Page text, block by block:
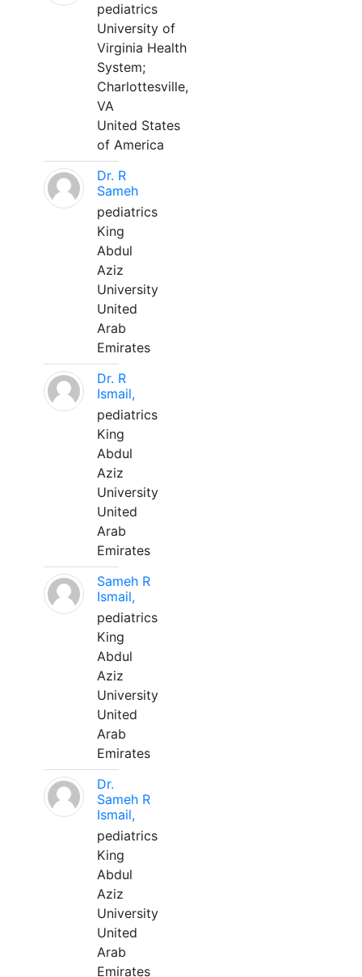
pediatrics
University of
Virginia Health
System;
Charlottesville,
VA
United States
of America
Dr. R
Sameh
pediatrics
King
Abdul
Aziz
University
United
Arab
Emirates
Dr. R
Ismail,
pediatrics
King
Abdul
Aziz
University
United
Arab
Emirates
Sameh R
Ismail,
pediatrics
King
Abdul
Aziz
University
United
Arab
Emirates
Dr.
Sameh R
Ismail,
pediatrics
King
Abdul
Aziz
University
United
Arab
Emirates